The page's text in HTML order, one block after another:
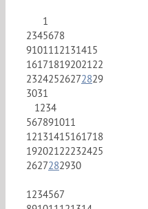
1
2345678
9101112131415
16171819202122
23242526272829
3031
1234
567891011
12131415161718
19202122232425
2627282930
1234567